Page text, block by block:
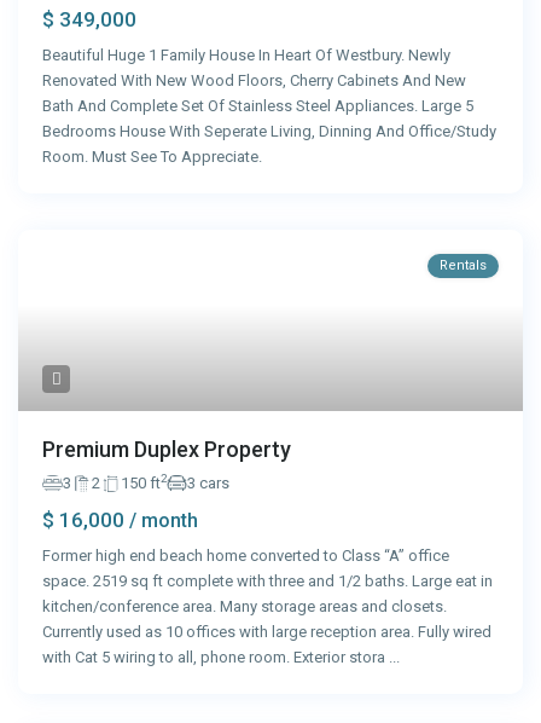
$ 349,000
Beautiful Huge 1 Family House In Heart Of Westbury. Newly
Renovated With New Wood Floors, Cherry Cabinets And New
Bath And Complete Set Of Stainless Steel Appliances. Large 5
Bedrooms House With Seperate Living, Dinning And Office/Study
Room. Must See To Appreciate.
Rentals
Premium Duplex Property
3 2 150 ft2 3 cars
$ 16,000/ month
Former high end beach home converted to Class “A” office
space. 2519 sq ft complete with three and 1/2 baths. Large eat in
kitchen/conference area. Many storage areas and closets.
Currently used as 10 offices with large reception area. Fully wired
with Cat 5 wiring to all, phone room. Exterior stora ...